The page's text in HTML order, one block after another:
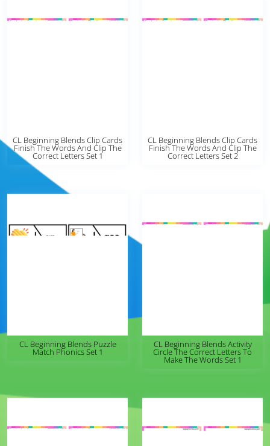
CL Beginning Blends Clip Cards
Finish The Words And Clip The
Correct Letters Set 1
CL Beginning Blends Clip Cards
Finish The Words And Clip The
Correct Letters Set 2
CL Beginning Blends Puzzle
Match Phonics Set 1
CL Beginning Blends Activity
Circle The Correct Letters To
Make The Words Set 1